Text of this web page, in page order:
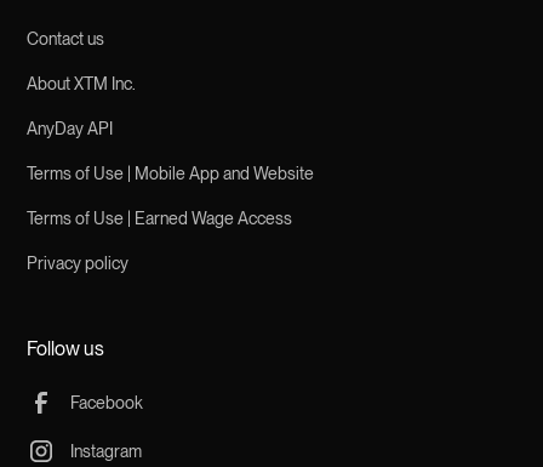
Contact us
About XTM Inc.
AnyDay API
Terms of Use | Mobile App and Website
Terms of Use | Earned Wage Access
Privacy policy
Follow us
Facebook
Instagram